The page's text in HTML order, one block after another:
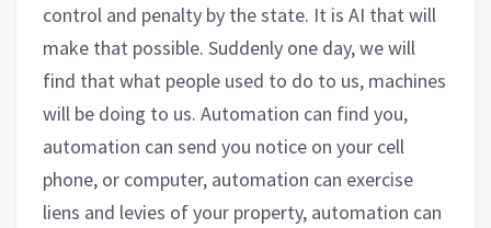
control and penalty by the state. It is AI that will
make that possible. Suddenly one day, we will
find that what people used to do to us, machines
will be doing to us. Automation can find you,
automation can send you notice on your cell
phone, or computer, automation can exercise
liens and levies of your property, automation can